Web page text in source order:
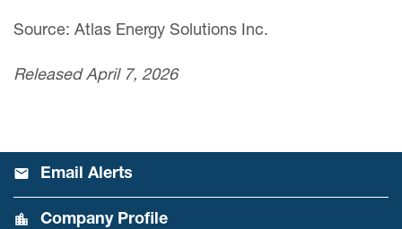
Source: Atlas Energy Solutions Inc.
Released April 7, 2026
Email Alerts
Company Profile